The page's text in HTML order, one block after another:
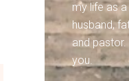
my life as
husband,
and
you.